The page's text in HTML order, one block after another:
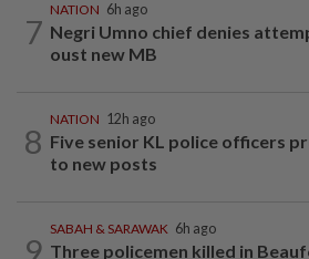
7
NATION 6h ago
Negri Umno chief denies
oust new MB
8
NATION 12h ago
Five senior KL police officers
to new posts
9
SABAH & SARAWAK 6h ago
Three policemen killed in